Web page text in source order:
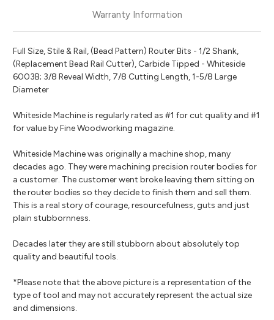
Warranty Information
Full Size, Stile & Rail, (Bead Pattern) Router Bits - 1/2 Shank,
(Replacement Bead Rail Cutter), Carbide Tipped - Whiteside
6003B; 3/8 Reveal Width, 7/8 Cutting Length, 1-5/8 Large
Diameter
Whiteside Machine is regularly rated as #1 for cut quality and #1
for value by Fine Woodworking magazine.
Whiteside Machine was originally a machine shop, many
decades ago. They were machining precision router bodies for
a customer. The customer went broke leaving them sitting on
the router bodies so they decide to finish them and sell them.
This is a real story of courage, resourcefulness, guts and just
plain stubbornness.
Decades later they are still stubborn about absolutely top
quality and beautiful tools.
*Please note that the above picture is a representation of the
type of tool and may not accurately represent the actual size
and dimensions.